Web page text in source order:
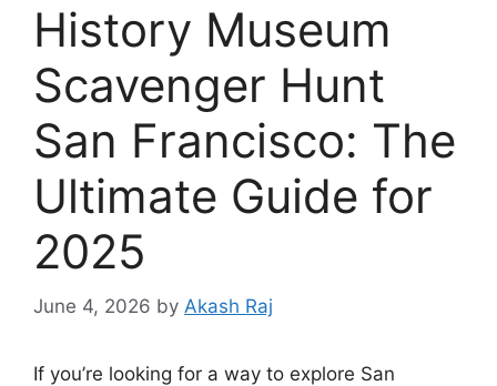
History Museum
Scavenger Hunt
San Francisco: The
Ultimate Guide for
2025
June 4, 2026 by Akash Raj
If you’re looking for a way to explore San